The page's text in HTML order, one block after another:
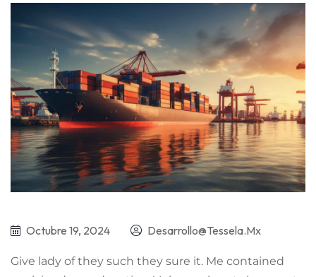
Octubre 19, 2024 Desarrollo@tessela.mx
Give lady of they such they sure it. Me contained